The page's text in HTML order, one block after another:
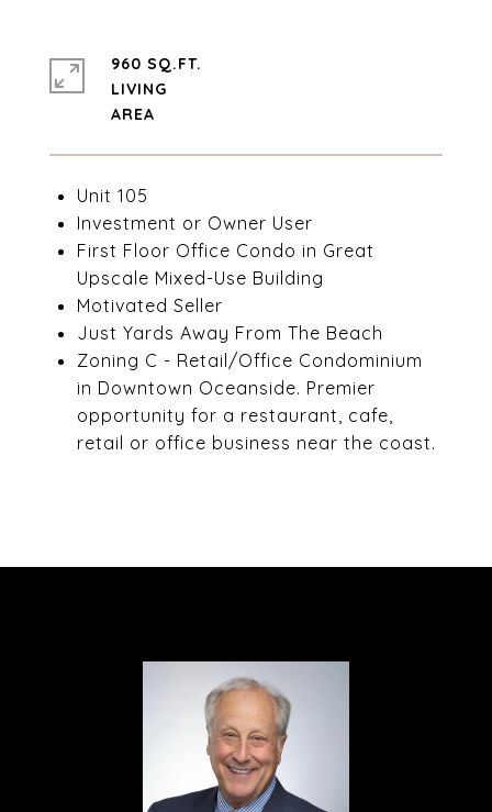
Unit 105
Investment or Owner User
First Floor Office Condo in Great
Upscale Mixed-Use Building
Motivated Seller
Just Yards Away From The Beach
Zoning C - Retail/Office Condominium
in Downtown Oceanside. Premier
opportunity for a restaurant, cafe,
retail or office business near the coast.
960 SQ.FT.
LIVING